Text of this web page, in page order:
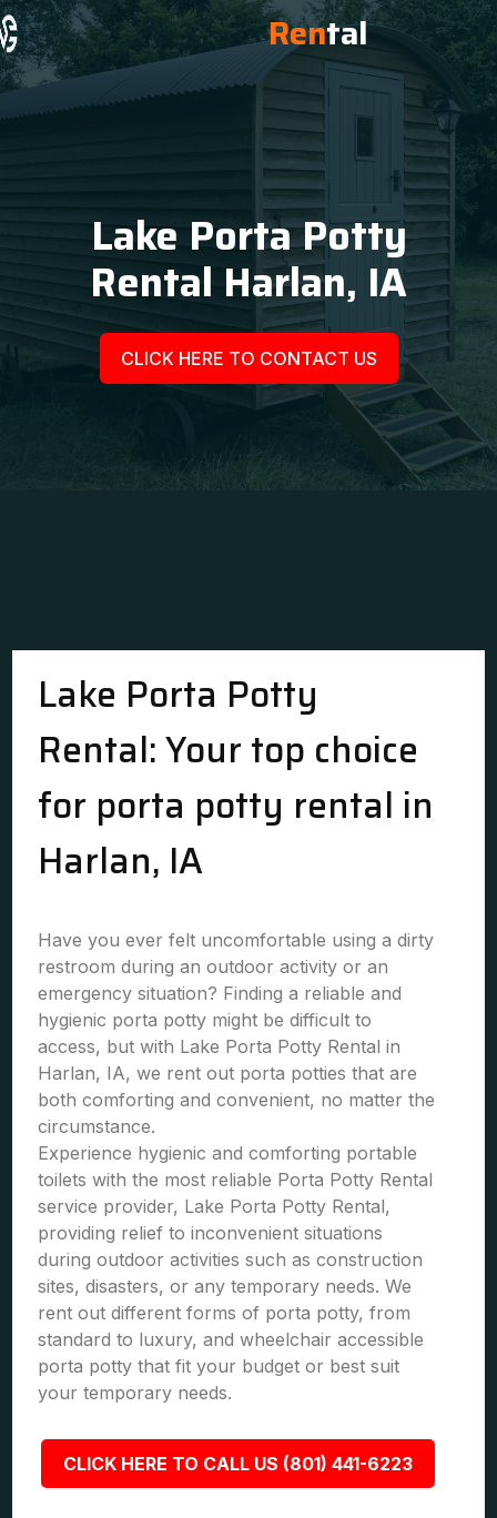
Rental
Lake Porta Potty
Rental Harlan, IA
CLICK HERE TO CONTACT US
Lake Porta Potty
Rental: Your top choice
for porta potty rental in
Harlan, IA
Have you ever felt uncomfortable using a dirty
restroom during an outdoor activity or an
emergency situation? Finding a reliable and
hygienic porta potty might be difficult to
access, but with Lake Porta Potty Rental in
Harlan, IA, we rent out porta potties that are
both comforting and convenient, no matter the
circumstance.
Experience hygienic and comforting portable
toilets with the most reliable Porta Potty Rental
service provider, Lake Porta Potty Rental,
providing relief to inconvenient situations
during outdoor activities such as construction
sites, disasters, or any temporary needs. We
rent out different forms of porta potty, from
standard to luxury, and wheelchair accessible
porta potty that fit your budget or best suit
your temporary needs.
CLICK HERE TO CALL US (801) 441-6223